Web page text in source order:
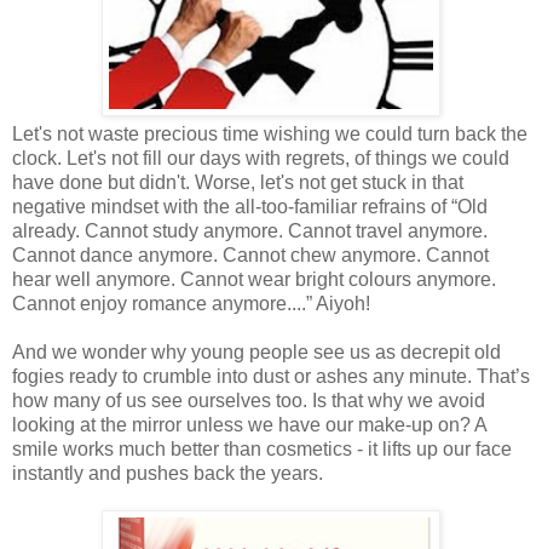
Let's not waste precious time wishing we could turn back the
clock. Let's not fill our days with regrets, of things we could
have done but didn't. Worse, let's not get stuck in that
negative mindset with the all-too-familiar refrains of “Old
already. Cannot study anymore. Cannot travel anymore.
Cannot dance anymore. Cannot chew anymore. Cannot
hear well anymore. Cannot wear bright colours anymore.
Cannot enjoy romance anymore....” Aiyoh!
And we wonder why young people see us as decrepit old
fogies ready to crumble into dust or ashes any minute. That’s
how many of us see ourselves too. Is that why we avoid
looking at the mirror unless we have our make-up on? A
smile works much better than cosmetics - it lifts up our face
instantly and pushes back the years.